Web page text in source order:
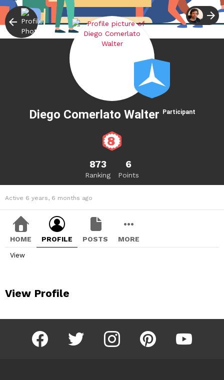
Diego Comerlato Walter Participant
873
Ranking
6
Points
Active 6 years, 6 months ago
HOME PROFILE POSTS MORE
View
View Profile
facebook twitter instagram pinterest youtube